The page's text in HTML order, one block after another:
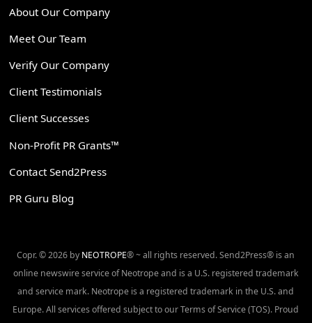
About Our Company
Meet Our Team
Verify Our Company
Client Testimonials
Client Successes
Non-Profit PR Grants™
Contact Send2Press
PR Guru Blog
Copr. © 2026 by NEOTROPE® ~ all rights reserved. Send2Press® is an
online newswire service of Neotrope and is a U.S. registered trademark
and service mark. Neotrope is a registered trademark in the U.S. and
Europe. All services offered subject to our Terms of Service (TOS). Proud